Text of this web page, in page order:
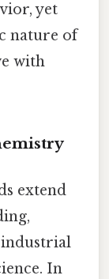
yet
nature of
with
extend
In